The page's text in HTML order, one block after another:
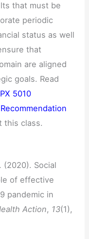
that must be
periodic
status as well
that
are aligned
goals. Read
5010
this class.
(2020). Social
of effective
pandemic in
Action, 13(1),